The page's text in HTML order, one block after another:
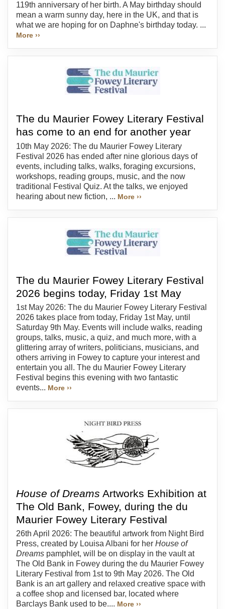
119th anniversary of her birth. A May birthday should
mean a warm sunny day, here in the UK, and that is
what we are hoping for on Daphne's birthday today. ...
More ››
The du Maurier Fowey Literary Festival
has come to an end for another year
10th May 2026: The du Maurier Fowey Literary
Festival 2026 has ended after nine glorious days of
events, including talks, walks, foraging excursions,
workshops, reading groups, music, and the now
traditional Festival Quiz. At the talks, we enjoyed
hearing about new fiction, ... More ››
The du Maurier Fowey Literary Festival
2026 begins today, Friday 1st May
1st May 2026: The du Maurier Fowey Literary Festival
2026 takes place from today, Friday 1st May, until
Saturday 9th May. Events will include walks, reading
groups, talks, music, a quiz, and much more, with a
glittering array of writers, politicians, musicians, and
others arriving in Fowey to capture your interest and
entertain you all. The du Maurier Fowey Literary
Festival begins this evening with two fantastic
events... More ››
House of Dreams Artworks Exhibition at
The Old Bank, Fowey, during the du
Maurier Fowey Literary Festival
26th April 2026: The beautiful artwork from Night Bird
Press, created by Louisa Albani for her House of
Dreams pamphlet, will be on display in the vault at
The Old Bank in Fowey during the du Maurier Fowey
Literary Festival from 1st to 9th May 2026. The Old
Bank is an art gallery and relaxed creative space with
a coffee shop and licensed bar, located where
Barclays Bank used to be.... More ››